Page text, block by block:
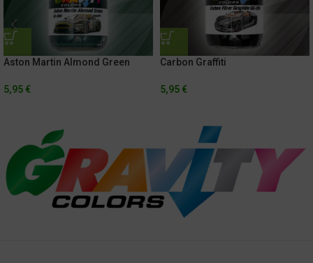
Aston Martin Almond Green
5,95 €
Carbon Graffiti
5,95 €